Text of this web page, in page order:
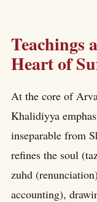
Teachings
Heart of
At the core of
Khalidiyya
inseparable from
refines the soul
zuhd
accounting),